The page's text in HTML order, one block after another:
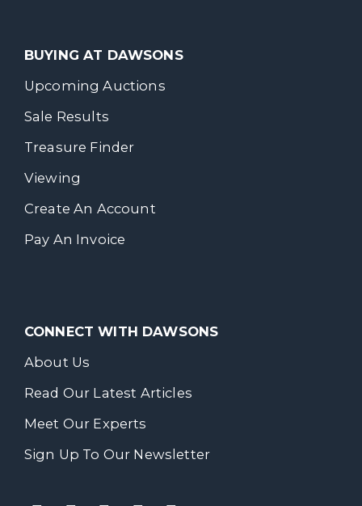
BUYING AT DAWSONS
Upcoming Auctions
Sale Results
Treasure Finder
Viewing
Create An Account
Pay An Invoice
CONNECT WITH DAWSONS
About Us
Read Our Latest Articles
Meet Our Experts
Sign Up To Our Newsletter